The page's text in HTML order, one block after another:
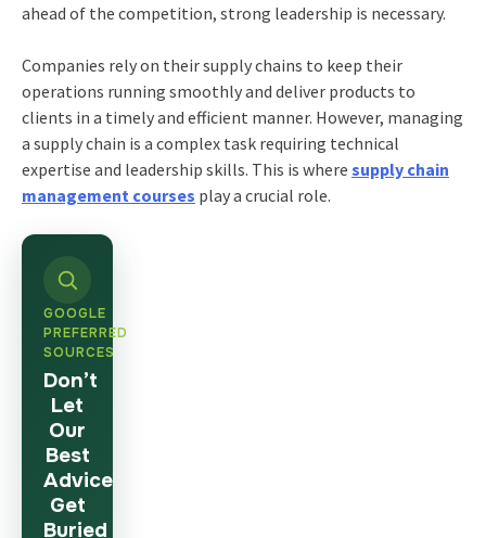
ahead of the competition, strong leadership is necessary.
Companies rely on their supply chains to keep their
operations running smoothly and deliver products to
clients in a timely and efficient manner. However, managing
a supply chain is a complex task requiring technical
expertise and leadership skills. This is where supply chain
management courses play a crucial role.
GOOGLE
PREFERRED
SOURCES
Don’t
Let
Our
Best
Advice
Get
Buried